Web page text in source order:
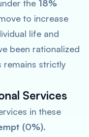
the 18%
to increase
life and
been rationalized
remains strictly
Services
in these
(0%).